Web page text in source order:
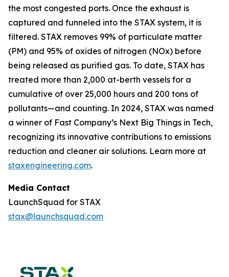
the most congested ports. Once the exhaust is
captured and funneled into the STAX system, it is
filtered. STAX removes 99% of particulate matter
(PM) and 95% of oxides of nitrogen (NOx) before
being released as purified gas. To date, STAX has
treated more than 2,000 at-berth vessels for a
cumulative of over 25,000 hours and 200 tons of
pollutants—and counting. In 2024, STAX was named
a winner of Fast Company’s Next Big Things in Tech,
recognizing its innovative contributions to emissions
reduction and cleaner air solutions. Learn more at
staxengineering.com.
Media Contact
LaunchSquad for STAX
stax@launchsquad.com